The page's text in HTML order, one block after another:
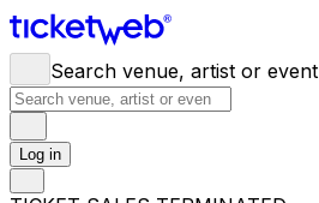
Search venue, artist or event
Log in